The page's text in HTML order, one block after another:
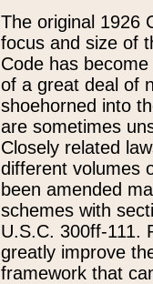
The original 1926
focus and size of
Code has
of a great deal of
shoehorned into
are sometimes
Closely related
different volumes
been amended
schemes with
U.S.C. 300ff-111.
greatly improve
framework that